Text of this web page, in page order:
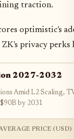
traction.
optimistic's
privacy perks
2027-2032
Amid L2 Scaling,
by 2031
PRICE (USD)